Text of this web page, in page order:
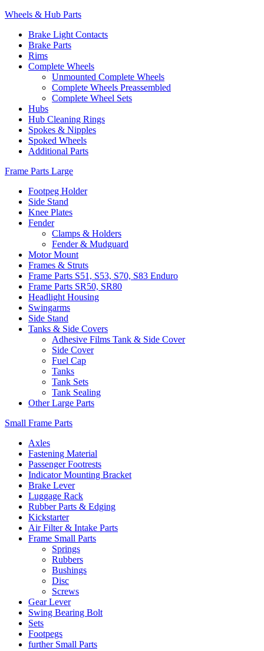
Wheels & Hub Parts
Brake Light Contacts
Brake Parts
Rims
Complete Wheels
Unmounted Complete Wheels
Complete Wheels Preassembled
Complete Wheel Sets
Hubs
Hub Cleaning Rings
Spokes & Nipples
Spoked Wheels
Additional Parts
Frame Parts Large
Footpeg Holder
Side Stand
Knee Plates
Fender
Clamps & Holders
Fender & Mudguard
Motor Mount
Frames & Struts
Frame Parts S51, S53, S70, S83 Enduro
Frame Parts SR50, SR80
Headlight Housing
Swingarms
Side Stand
Tanks & Side Covers
Adhesive Films Tank & Side Cover
Side Cover
Fuel Cap
Tanks
Tank Sets
Tank Sealing
Other Large Parts
Small Frame Parts
Axles
Fastening Material
Passenger Footrests
Indicator Mounting Bracket
Brake Lever
Luggage Rack
Rubber Parts & Edging
Kickstarter
Air Filter & Intake Parts
Frame Small Parts
Springs
Rubbers
Bushings
Disc
Screws
Gear Lever
Swing Bearing Bolt
Sets
Footpegs
further Small Parts